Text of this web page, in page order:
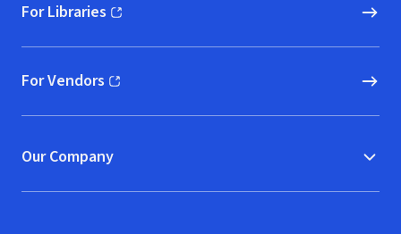
For Libraries
(opens in new window)
For Vendors
(opens in new window)
Our Company